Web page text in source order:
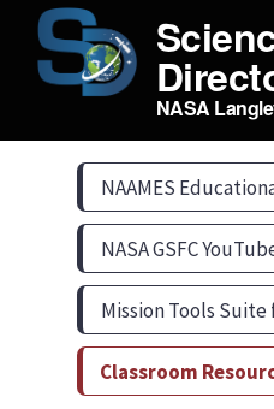
NASA
NAAMES
NASA GSFC
Mission Tools
Classroom